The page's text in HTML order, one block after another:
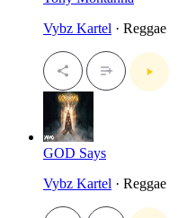
Vybz Kartel · Reggae
GOD Says
Vybz Kartel · Reggae